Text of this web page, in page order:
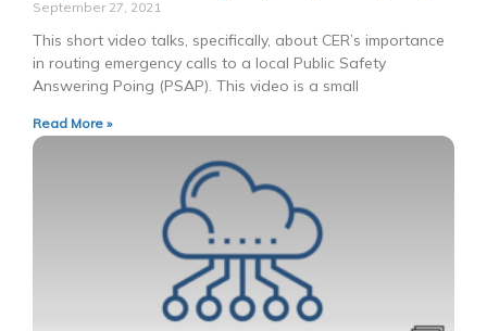
September 27, 2021
This short video talks, specifically, about CER’s importance
in routing emergency calls to a local Public Safety
Answering Poing (PSAP). This video is a small
Read More »